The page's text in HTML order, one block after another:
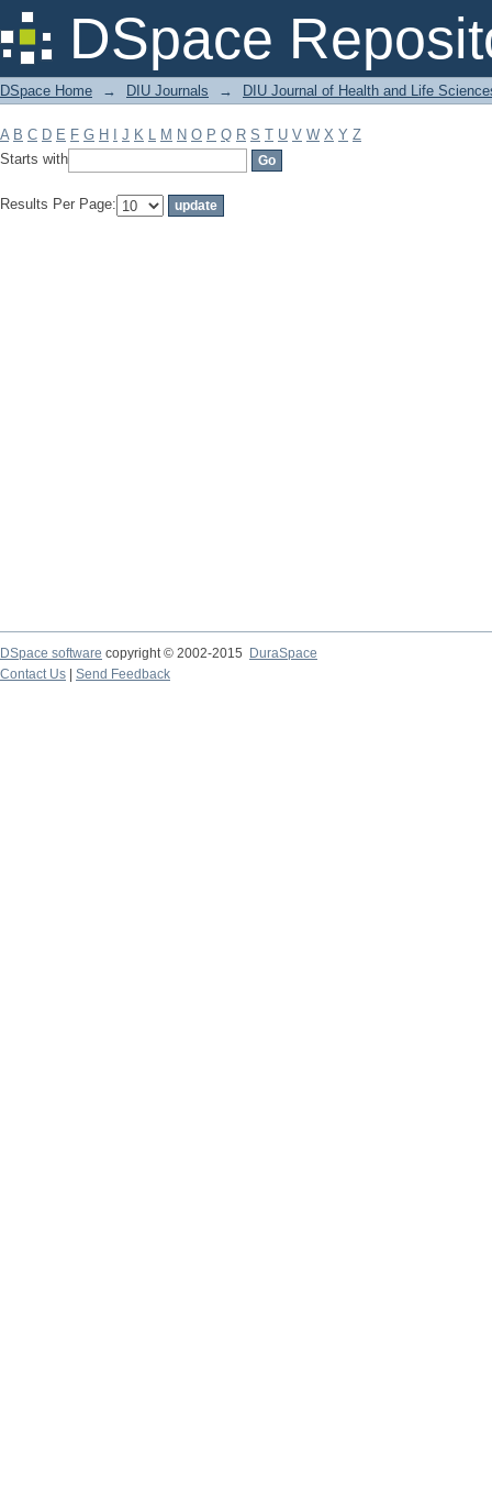
DSpace
Filter by: Subject
DSpace Home → DIU Journals → DIU Journal of Health and Life
A B C D E F G H J K L M N O P Q R S T U V W X Y Z
Starts with
Results Per Page:
DSpace software copyright © 2002-2015
DuraSpace
Contact Us
Send Feedback